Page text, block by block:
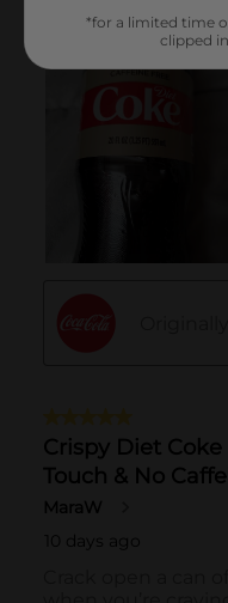
*for a limited time
clipped